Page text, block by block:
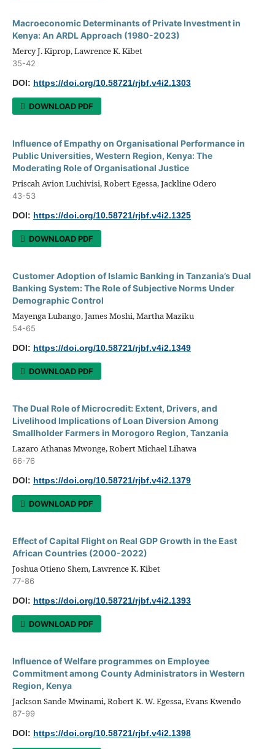
Macroeconomic Determinants of Private Investment in
Kenya: An ARDL Approach (1980-2023)
Mercy J. Kiprop, Lawrence K. Kibet
35-42
DOI: https://doi.org/10.58721/rjbf.v4i2.1303
DOWNLOAD PDF
Influence of Empathy on Organisational Performance in
Public Universities, Western Region, Kenya: The
Moderating Role of Organisational Justice
Priscah Avion Luchivisi, Robert Egessa, Jackline Odero
43-53
DOI: https://doi.org/10.58721/rjbf.v4i2.1325
DOWNLOAD PDF
Customer Adoption of Islamic Banking in Tanzania’s Dual
Banking System: The Role of Subjective Norms Under
Demographic Control
Mayenga Lubango, James Moshi, Martha Maziku
54-65
DOI: https://doi.org/10.58721/rjbf.v4i2.1349
DOWNLOAD PDF
The Dual Role of Microcredit: Extent, Drivers, and
Livelihood Implications of Loan Diversion Among
Smallholder Farmers in Morogoro Region, Tanzania
Lazaro Athanas Mwonge, Robert Michael Lihawa
66-76
DOI: https://doi.org/10.58721/rjbf.v4i2.1379
DOWNLOAD PDF
Effect of Capital Flight on Real GDP Growth in the East
African Countries (2000-2022)
Joshua Otieno Shem, Lawrence K. Kibet
77-86
DOI: https://doi.org/10.58721/rjbf.v4i2.1393
DOWNLOAD PDF
Influence of Welfare programmes on Employee
Commitment among County Administrators in Western
Region, Kenya
Jackson Sande Mwinami, Robert K. W. Egessa, Evans Kwendo
87-99
DOI: https://doi.org/10.58721/rjbf.v4i2.1398